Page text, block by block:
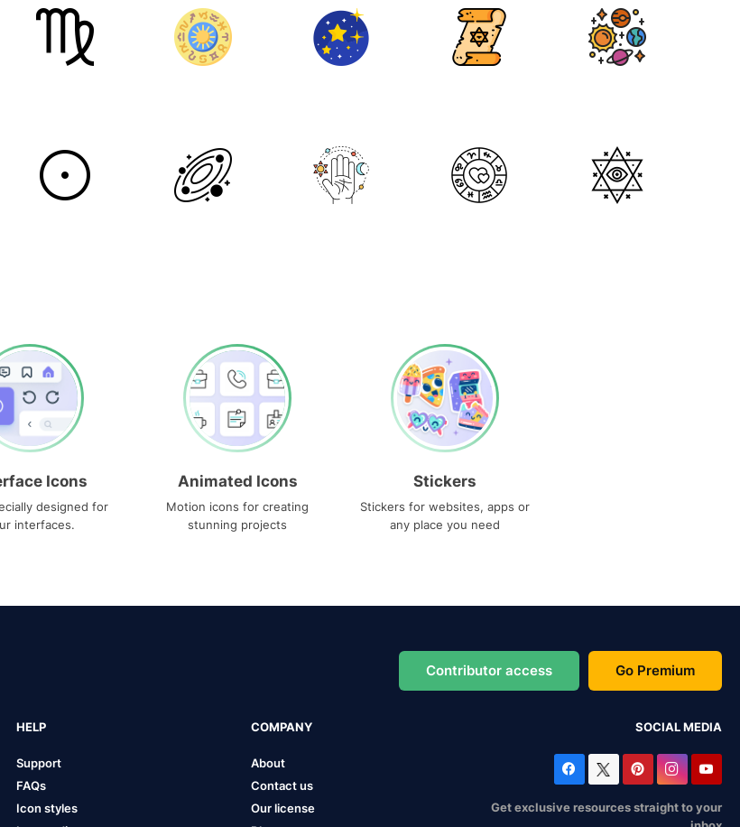
Icons
designed for
interfaces.
Animated Icons
Motion icons for creating
stunning projects
Stickers
Stickers for websites, apps or
any place you need
Contributor access Go Premium
HELP
Support
FAQs
Icon styles
COMPANY
About
Contact us
Our license
SOCIAL MEDIA
Get exclusive resources straight to your